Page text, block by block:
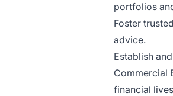
portfolios
Foster
advice.
Establish
Commercial
financial